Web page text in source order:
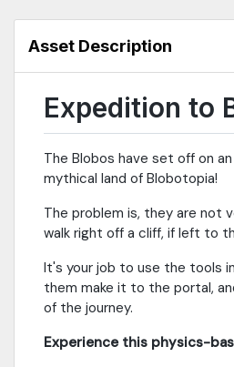
Asset Description
Expedition to
The Blobos have set off on
mythical land of Blobotopia!
The problem is, they are not
walk right off a cliff, if left to
It's your job to use the tools
them make it to the portal,
of the journey.
Experience this physics-